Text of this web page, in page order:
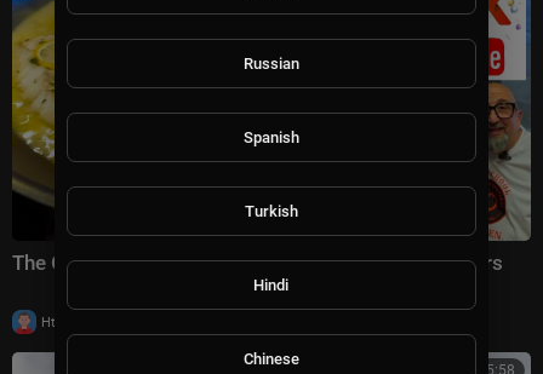
The ONLY Cod Recipe Worthy of 100,000 Subscribers
Httraj
00:15:58
Russian
Spanish
Turkish
Hindi
Chinese